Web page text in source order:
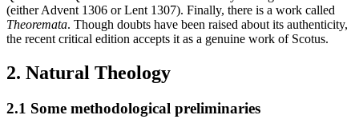
(either Advent 1306 or Lent 1307). Finally, there is a work called
Theoremata. Though doubts have been raised about its authenticity,
the recent critical edition accepts it as a genuine work of Scotus.
2. Natural Theology
2.1 Some methodological preliminaries